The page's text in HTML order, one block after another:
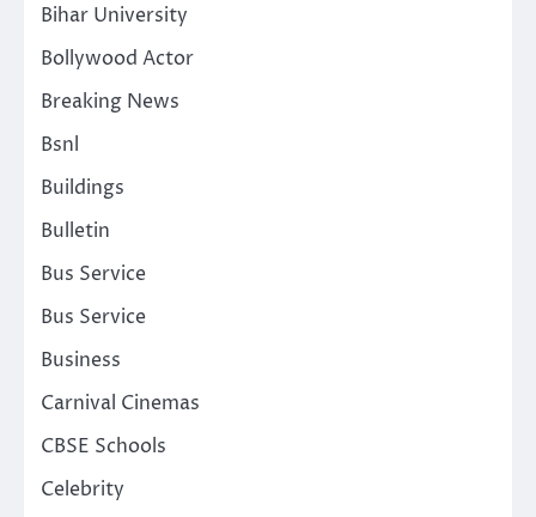
Bihar University
Bollywood Actor
Breaking News
Bsnl
Buildings
Bulletin
Bus Service
Bus Service
Business
Carnival Cinemas
CBSE Schools
Celebrity